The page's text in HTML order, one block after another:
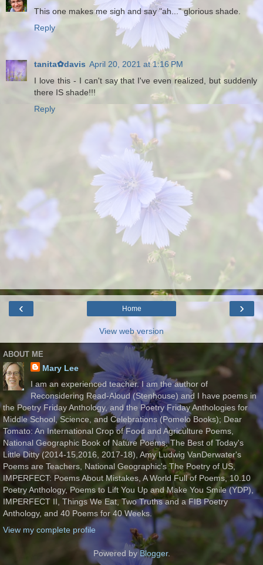
This one makes me sigh and say "ah..." glorious shade.
Reply
tanita✿davis April 20, 2021 at 1:16 PM
I love this - I can't say that I've even realized, but suddenly
there IS shade!!!
Reply
‹ ›
Home
View web version
ABOUT ME
Mary Lee
I am an experienced teacher. I am the author of
Reconsidering Read-Aloud (Stenhouse) and I have poems in
the Poetry Friday Anthology, and the Poetry Friday Anthologies for
Middle School, Science, and Celebrations (Pomelo Books); Dear
Tomato: An International Crop of Food and Agriculture Poems,
National Geographic Book of Nature Poems, The Best of Today's
Little Ditty (2014-15,2016, 2017-18), Amy Ludwig VanDerwater's
Poems are Teachers, National Geographic's The Poetry of US,
IMPERFECT: Poems About Mistakes, A World Full of Poems, 10.10
Poetry Anthology, Poems to Lift You Up and Make You Smile (YDP),
IMPERFECT II, Things We Eat, Two Truths and a FIB Poetry
Anthology, and 40 Poems for 40 Weeks.
View my complete profile
Powered byBlogger.